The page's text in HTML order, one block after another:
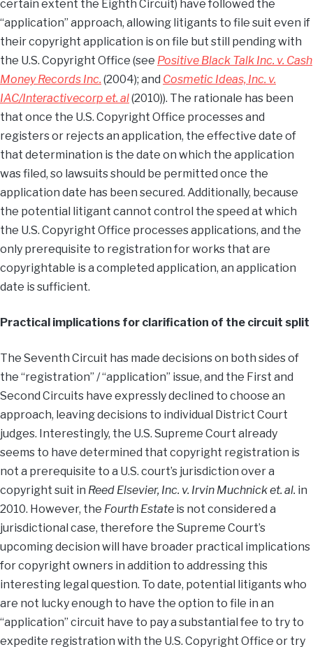
certain extent the Eighth Circuit) have followed the
“application” approach, allowing litigants to file suit even if
their copyright application is on file but still pending with
the U.S. Copyright Office (see Positive Black Talk Inc. v. Cash
Money Records Inc. (2004); and Cosmetic Ideas, Inc. v.
IAC/Interactivecorp et. al(2010)). The rationale has been
that once the U.S. Copyright Office processes and
registers or rejects an application, the effective date of
that determination is the date on which the application
was filed, so lawsuits should be permitted once the
application date has been secured. Additionally, because
the potential litigant cannot control the speed at which
the U.S. Copyright Office processes applications, and the
only prerequisite to registration for works that are
copyrightable is a completed application, an application
date is sufficient.
Practical implications for clarification of the circuit split
The Seventh Circuit has made decisions on both sides of
the “registration” / “application” issue, and the First and
Second Circuits have expressly declined to choose an
approach, leaving decisions to individual District Court
judges. Interestingly, the U.S. Supreme Court already
seems to have determined that copyright registration is
not a prerequisite to a U.S. court’s jurisdiction over a
copyright suit in Reed Elsevier, Inc. v. Irvin Muchnick et. al. in
2010. However, the Fourth Estate is not considered a
jurisdictional case, therefore the Supreme Court’s
upcoming decision will have broader practical implications
for copyright owners in addition to addressing this
interesting legal question. To date, potential litigants who
are not lucky enough to have the option to file in an
“application” circuit have to pay a substantial fee to try to
expedite registration with the U.S. Copyright Office or try